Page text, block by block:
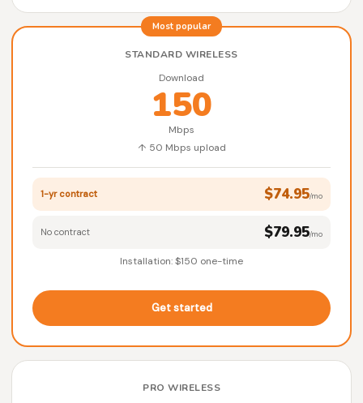
Most popular
STANDARD WIRELESS
Download
150
Mbps
↑ 50 Mbps upload
1-yr contract $74.95/mo
No contract $79.95/mo
Installation: $150 one-time
Get started
PRO WIRELESS